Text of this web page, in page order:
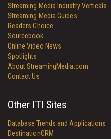
Streaming Media Industry Verticals
Streaming Media Guides
Readers Choice
Sourcebook
Online Video News
Spotlights
About StreamingMedia.com
Contact Us
Other ITI Sites
Database Trends and Applications
DestinationCRM